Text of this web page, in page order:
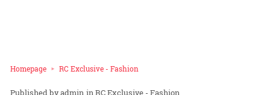
Homepage RC Exclusive - Fashion
admin inRC Exclusive - Fashion